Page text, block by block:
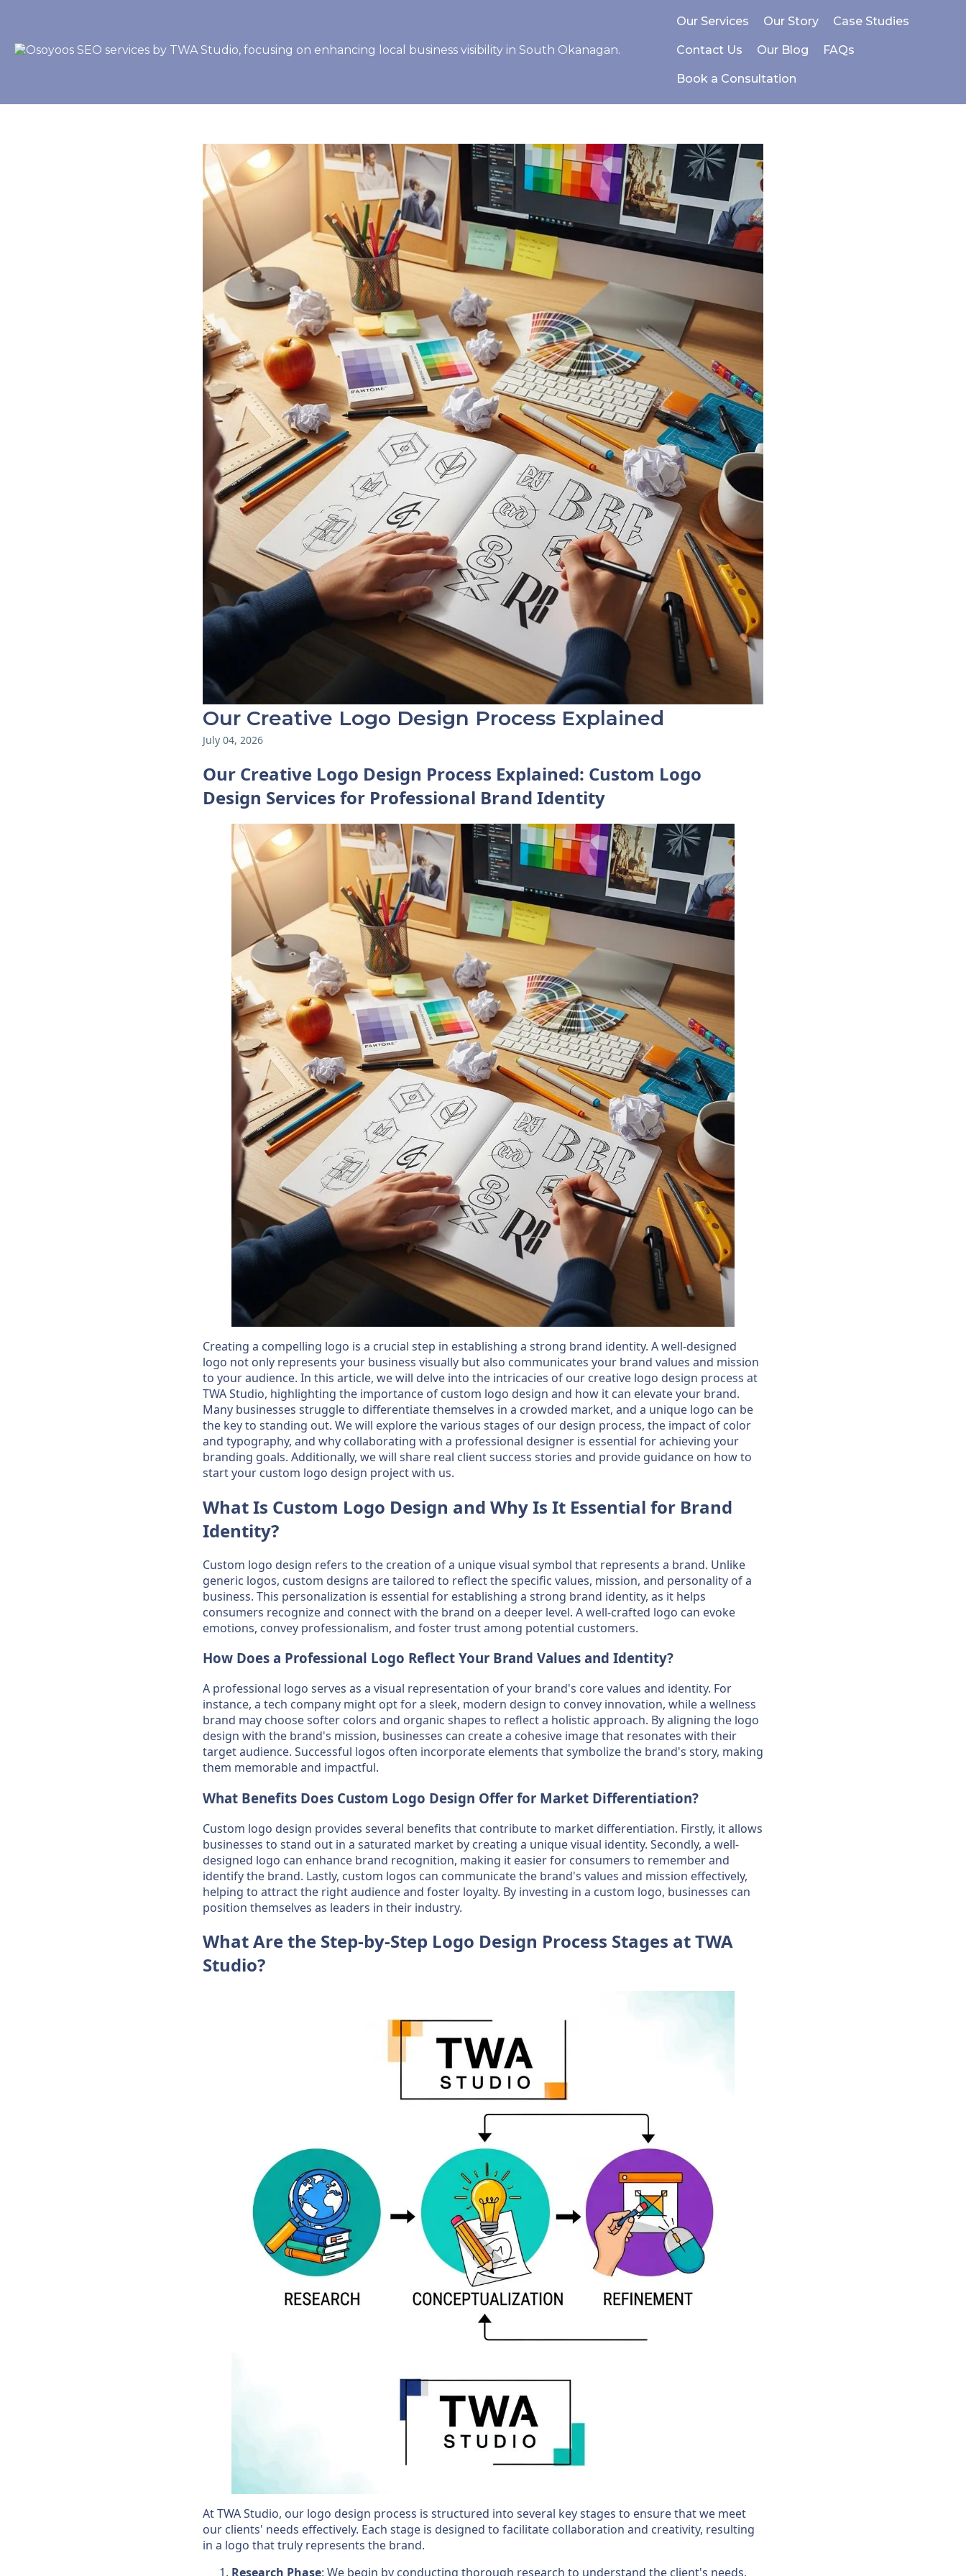
Our Services Our Story Case Studies
Contact Us Our Blog FAQs
Book a Consultation
Our Creative Logo Design Process Explained
July 04, 2026
Our Creative Logo Design Process Explained: Custom Logo
Design Services for Professional Brand Identity
Creating a compelling logo is a crucial step in establishing a strong brand identity. A well-designed
logo not only represents your business visually but also communicates your brand values and mission
to your audience. In this article, we will delve into the intricacies of our creative logo design process at
TWA Studio, highlighting the importance of custom logo design and how it can elevate your brand.
Many businesses struggle to differentiate themselves in a crowded market, and a unique logo can be
the key to standing out. We will explore the various stages of our design process, the impact of color
and typography, and why collaborating with a professional designer is essential for achieving your
branding goals. Additionally, we will share real client success stories and provide guidance on how to
start your custom logo design project with us.
What Is Custom Logo Design and Why Is It Essential for Brand
Identity?
Custom logo design refers to the creation of a unique visual symbol that represents a brand. Unlike
generic logos, custom designs are tailored to reflect the specific values, mission, and personality of a
business. This personalization is essential for establishing a strong brand identity, as it helps
consumers recognize and connect with the brand on a deeper level. A well-crafted logo can evoke
emotions, convey professionalism, and foster trust among potential customers.
How Does a Professional Logo Reflect Your Brand Values and Identity?
A professional logo serves as a visual representation of your brand's core values and identity. For
instance, a tech company might opt for a sleek, modern design to convey innovation, while a wellness
brand may choose softer colors and organic shapes to reflect a holistic approach. By aligning the logo
design with the brand's mission, businesses can create a cohesive image that resonates with their
target audience. Successful logos often incorporate elements that symbolize the brand's story, making
them memorable and impactful.
What Benefits Does Custom Logo Design Offer for Market Differentiation?
Custom logo design provides several benefits that contribute to market differentiation. Firstly, it allows
businesses to stand out in a saturated market by creating a unique visual identity. Secondly, a well-
designed logo can enhance brand recognition, making it easier for consumers to remember and
identify the brand. Lastly, custom logos can communicate the brand's values and mission effectively,
helping to attract the right audience and foster loyalty. By investing in a custom logo, businesses can
position themselves as leaders in their industry.
What Are the Step-by-Step Logo Design Process Stages at TWA
Studio?
At TWA Studio, our logo design process is structured into several key stages to ensure that we meet
our clients' needs effectively. Each stage is designed to facilitate collaboration and creativity, resulting
in a logo that truly represents the brand.
Research Phase: We begin by conducting thorough research to understand the client's needs,